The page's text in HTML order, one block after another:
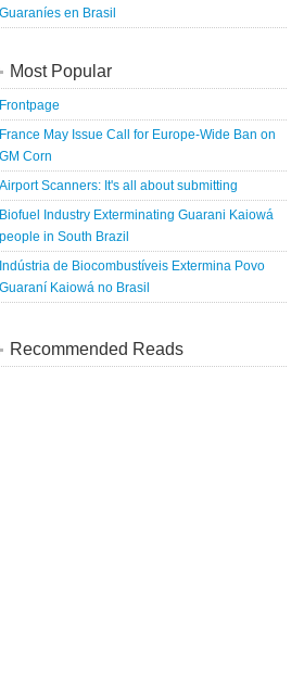
Guaraníes en Brasil
Most Popular
Frontpage
France May Issue Call for Europe-Wide Ban on
GM Corn
Airport Scanners: It's all about submitting
Biofuel Industry Exterminating Guarani Kaiowá
people in South Brazil
Indústria de Biocombustíveis Extermina Povo
Guaraní Kaiowá no Brasil
Recommended Reads